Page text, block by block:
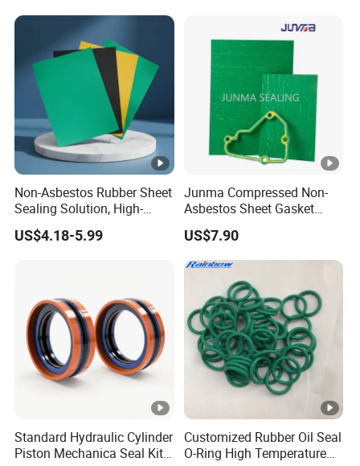
Non-Asbestos Rubber Sheet
Sealing Solution, High-
Quality Compression
Gasket Sheet
US$4.18-5.99
Junma Compressed Non-
Asbestos Sheet Gasket
Material Non-Metallic
Sealing Material
US$7.90
Standard Hydraulic Cylinder
Piston Mechanica Seal Kit
Customized Rubber Oil Seal
O-Ring High Temperature